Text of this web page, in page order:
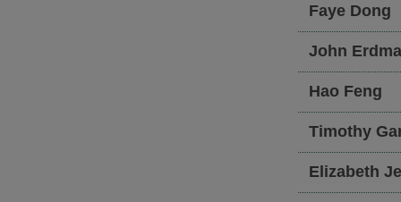
Faye Dong
John
Hao Feng
Timothy
Elizabeth